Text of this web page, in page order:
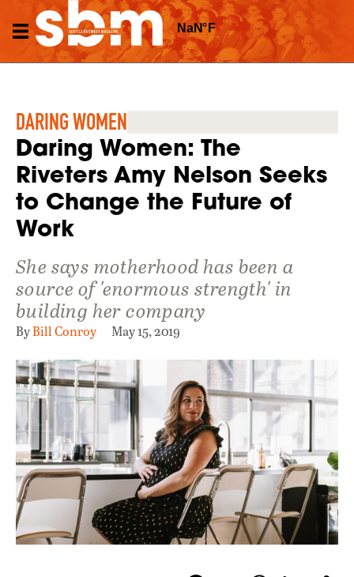
DARING WOMEN
Daring Women: The
Riveters Amy Nelson Seeks
to Change the Future of
Work
She says motherhood has been a
source of 'enormous strength' in
building her company
ByBill Conroy May 15, 2019